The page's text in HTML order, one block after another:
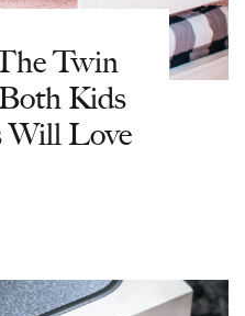
Twin
Kids
Will Love